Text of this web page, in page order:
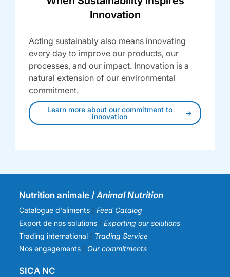
Innovation
Acting sustainably also means innovating
every day to improve our products, our
processes, and our impact. Innovation is a
natural extension of our environmental
commitment.
Learn more about our commitment to
innovation
Nutrition animale / Animal Nutrition
Catalogue d'aliments /Feed Catalog
Export de nos solutions /Exporting our solutions
Trading international / Trading Service
Nos engagements / Our commitments
SICA NC